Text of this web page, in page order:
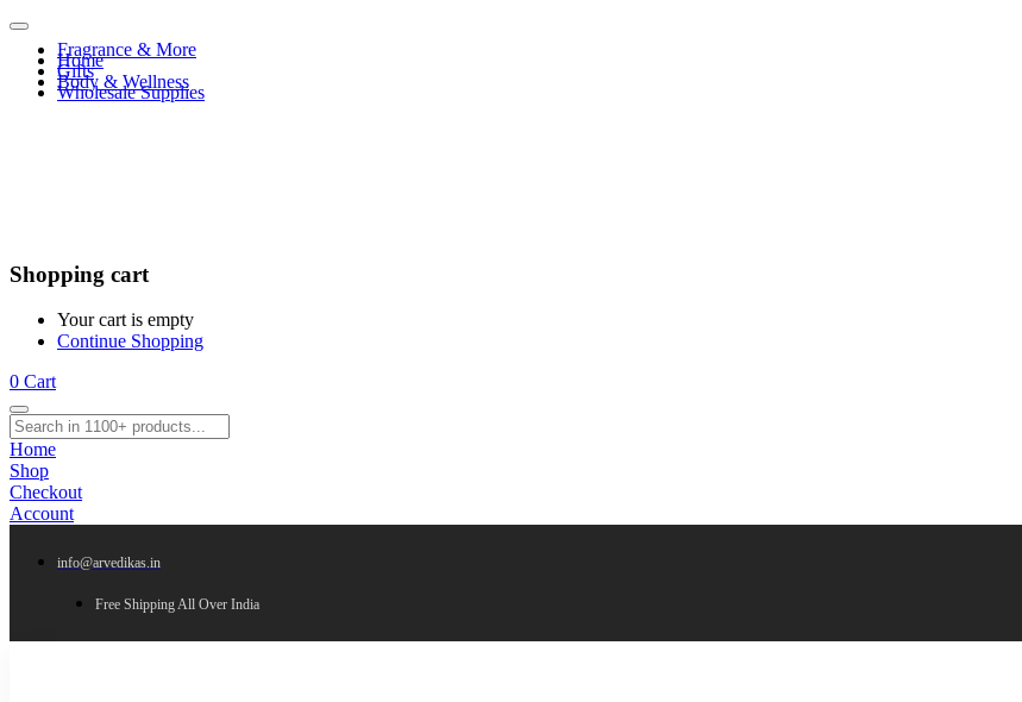
Home
Body & Wellness
Fragrance & More
Gifts
Wholesale Supplies
Shopping cart
Your cart is empty
Continue Shopping
0 Cart
Home
Shop
Checkout
Account
info@arvedikas.in
Free Shipping All Over India